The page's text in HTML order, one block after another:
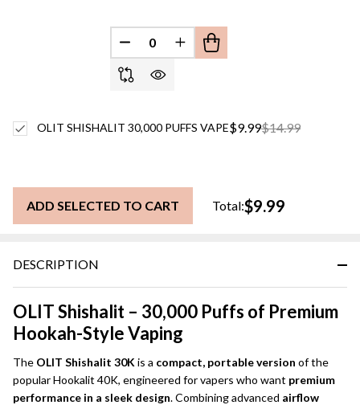
DESCRIPTION
OLIT Shishalit – 30,000 Puffs of Premium
Hookah-Style Vaping
The OLIT Shishalit 30K is a compact, portable version of the
popular Hookalit 40K, engineered for vapers who want premium
performance in a sleek design. Combining advanced airflow
DECREASE QUANTITY OF UNDEFINED
INCREASE QUANTITY OF
$9.99$14.99
OLIT SHISHALIT 30,000 PUFFS VAPE
ADD SELECTED TO CART Total:$9.99